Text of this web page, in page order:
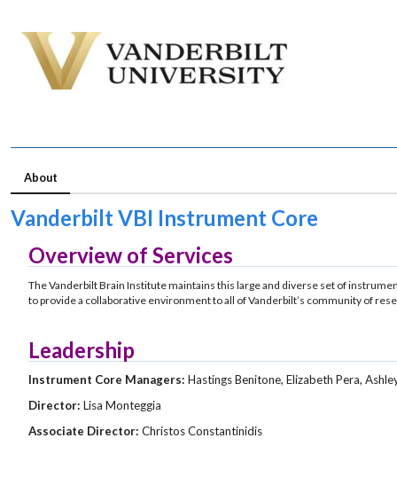
About
Vanderbilt VBI Instrument Core
Overview of Services
The Vanderbilt Brain Institute maintains this large and diverse set of
to provide a collaborative environment to all of Vanderbilt’s community of
Leadership
Instrument Core Managers: Hastings Benitone, Elizabeth Pera,
Director: Lisa Monteggia
Associate Director: Christos Constantinidis